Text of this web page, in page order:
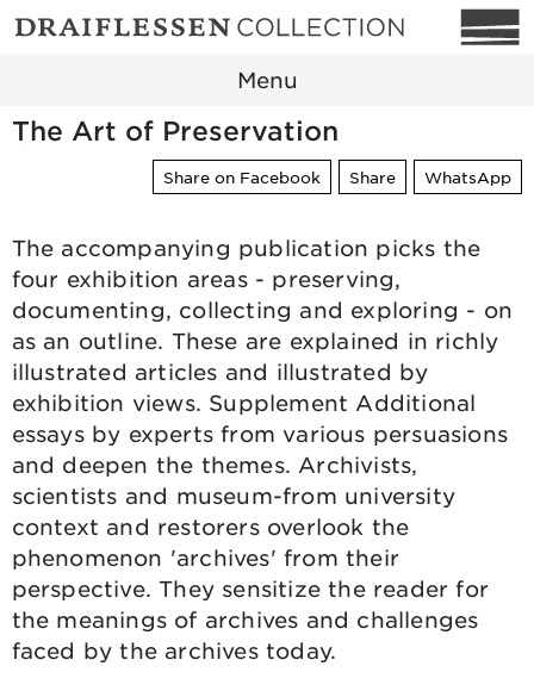
Menu
The Art of Preservation
Share on Facebook Share WhatsApp
The accompanying publication picks the
four exhibition areas - preserving,
documenting, collecting and exploring - on
as an outline. These are explained in richly
illustrated articles and illustrated by
exhibition views. Supplement Additional
essays by experts from various persuasions
and deepen the themes. Archivists,
scientists and museum-from university
context and restorers overlook the
phenomenon 'archives' from their
perspective. They sensitize the reader for
the meanings of archives and challenges
faced by the archives today.